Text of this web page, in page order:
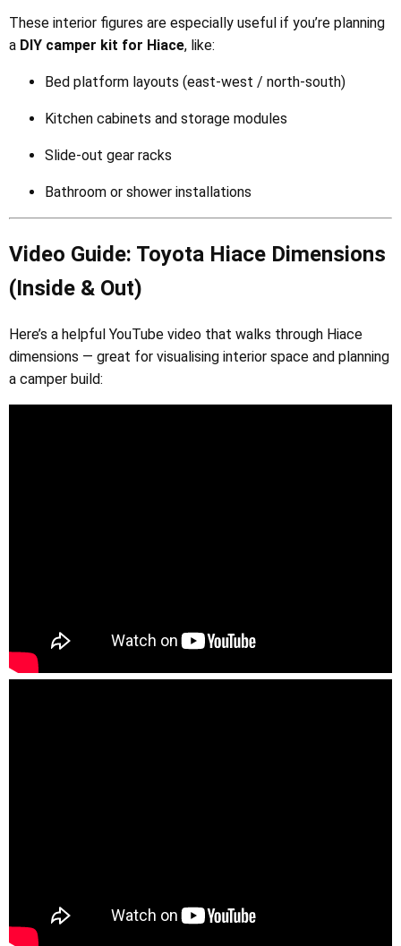
These interior figures are especially useful if you’re planning
a DIY camper kit for Hiace, like:
Bed platform layouts (east-west / north-south)
Kitchen cabinets and storage modules
Slide-out gear racks
Bathroom or shower installations
Video Guide: Toyota Hiace Dimensions
(Inside & Out)
Here’s a helpful YouTube video that walks through Hiace
dimensions — great for visualising interior space and planning
a camper build: